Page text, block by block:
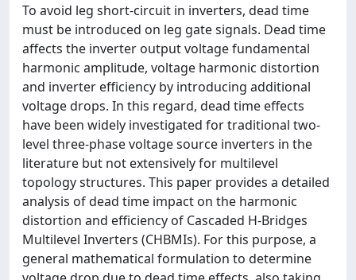
To avoid leg short-circuit in inverters, dead time
must be introduced on leg gate signals. Dead time
affects the inverter output voltage fundamental
harmonic amplitude, voltage harmonic distortion
and inverter efficiency by introducing additional
voltage drops. In this regard, dead time effects
have been widely investigated for traditional two-
level three-phase voltage source inverters in the
literature but not extensively for multilevel
topology structures. This paper provides a detailed
analysis of dead time impact on the harmonic
distortion and efficiency of Cascaded H-Bridges
Multilevel Inverters (CHBMIs). For this purpose, a
general mathematical formulation to determine